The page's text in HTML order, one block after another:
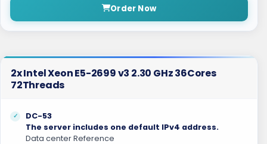
Order Now
2x Intel Xeon E5-2699 v3 2.30 GHz 36Cores
72Threads
DC-53
The server includes one default IPv4 address.
Data center Reference